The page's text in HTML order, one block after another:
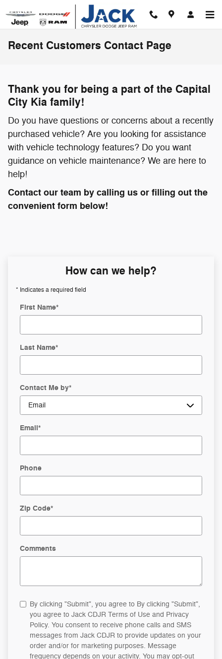
Recent Customers Contact Page
Thank you for being a part of the Capital
City Kia family!
Do you have questions or concerns about a recently
purchased vehicle? Are you looking for assistance
with vehicle technology features? Do you want
guidance on vehicle maintenance? We are here to
help!
Contact our team by calling us or filling out the
convenient form below!
How can we help?
* Indicates a required field
First Name*
Last Name*
Contact Me by*
Email*
Phone
Zip Code*
Comments
By clicking "Submit", you agree to By clicking "Submit",
you agree to Jack CDJR Terms of Use and Privacy
Policy. You consent to receive phone calls and SMS
messages from Jack CDJR to provide updates on your
order and/or for marketing purposes. Message
frequency depends on your activity. You may opt-out